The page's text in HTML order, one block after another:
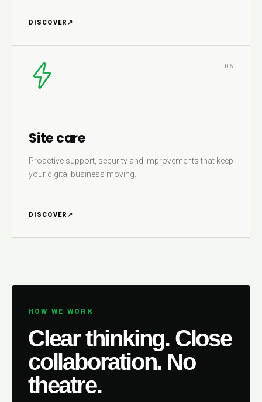
DISCOVER ↗
06
Site care
Proactive support, security and improvements that keep
your digital business moving.
DISCOVER ↗
HOW WE WORK
Clear thinking. Close
collaboration. No
theatre.